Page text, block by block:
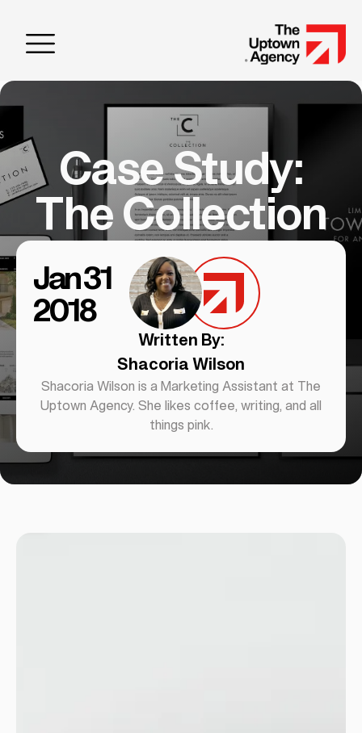
Written By:
Shacoria Wilson
Shacoria Wilson is a Marketing Assistant at The
Uptown Agency. She likes coffee, writing, and all
things pink.
Jan 31
2018
Case Study:
The Collection